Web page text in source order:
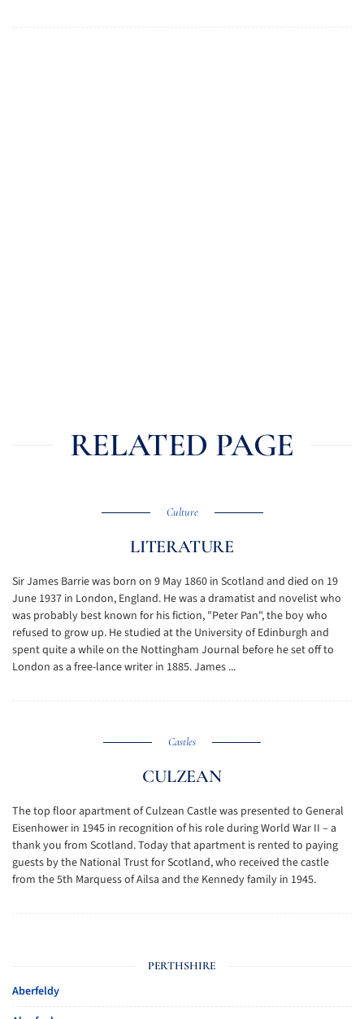
RELATED PAGE
Culture
LITERATURE
Sir James Barrie was born on 9 May 1860 in Scotland and died on 19
June 1937 in London, England. He was a dramatist and novelist who
was probably best known for his fiction, "Peter Pan", the boy who
refused to grow up. He studied at the University of Edinburgh and
spent quite a while on the Nottingham Journal before he set off to
London as a free-lance writer in 1885. James ...
Castles
CULZEAN
The top floor apartment of Culzean Castle was presented to General
Eisenhower in 1945 in recognition of his role during World War II – a
thank you from Scotland. Today that apartment is rented to paying
guests by the National Trust for Scotland, who received the castle
from the 5th Marquess of Ailsa and the Kennedy family in 1945.
PERTHSHIRE
Aberfeldy